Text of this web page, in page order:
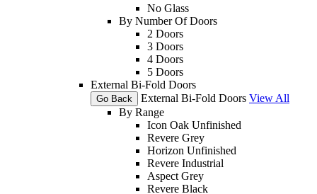
No Glass
By Number Of Doors
2 Doors
3 Doors
4 Doors
5 Doors
External Bi-Fold Doors
Go Back External Bi-Fold Doors View All
By Range
Icon Oak Unfinished
Revere Grey
Horizon Unfinished
Revere Industrial
Aspect Grey
Revere Black